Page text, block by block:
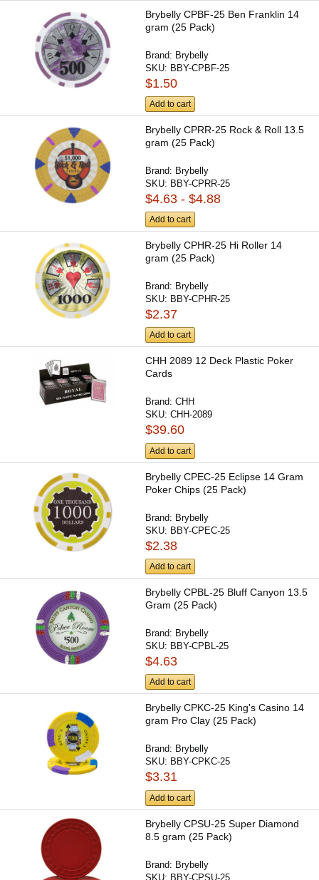
Brybelly CPBF-25 Ben Franklin 14
gram (25 Pack)
Brand: Brybelly
SKU: BBY-CPBF-25
$1.50
Add to cart
Brybelly CPRR-25 Rock & Roll 13.5
gram (25 Pack)
Brand: Brybelly
SKU: BBY-CPRR-25
$4.63 - $4.88
Add to cart
Brybelly CPHR-25 Hi Roller 14
gram (25 Pack)
Brand: Brybelly
SKU: BBY-CPHR-25
$2.37
Add to cart
CHH 2089 12 Deck Plastic Poker
Cards
Brand:CHH
SKU:CHH-2089
$39.60
Add to cart
Brybelly CPEC-25 Eclipse 14 Gram
Poker Chips (25 Pack)
Brand: Brybelly
SKU: BBY-CPEC-25
$2.38
Add to cart
Brybelly CPBL-25 Bluff Canyon 13.5
Gram (25 Pack)
Brand: Brybelly
SKU: BBY-CPBL-25
$4.63
Add to cart
Brybelly CPKC-25 King's Casino 14
gram Pro Clay (25 Pack)
Brand: Brybelly
SKU: BBY-CPKC-25
$3.31
Add to cart
Brybelly CPSU-25 Super Diamond
8.5 gram (25 Pack)
Brand: Brybelly
SKU: BBY-CPSU-25